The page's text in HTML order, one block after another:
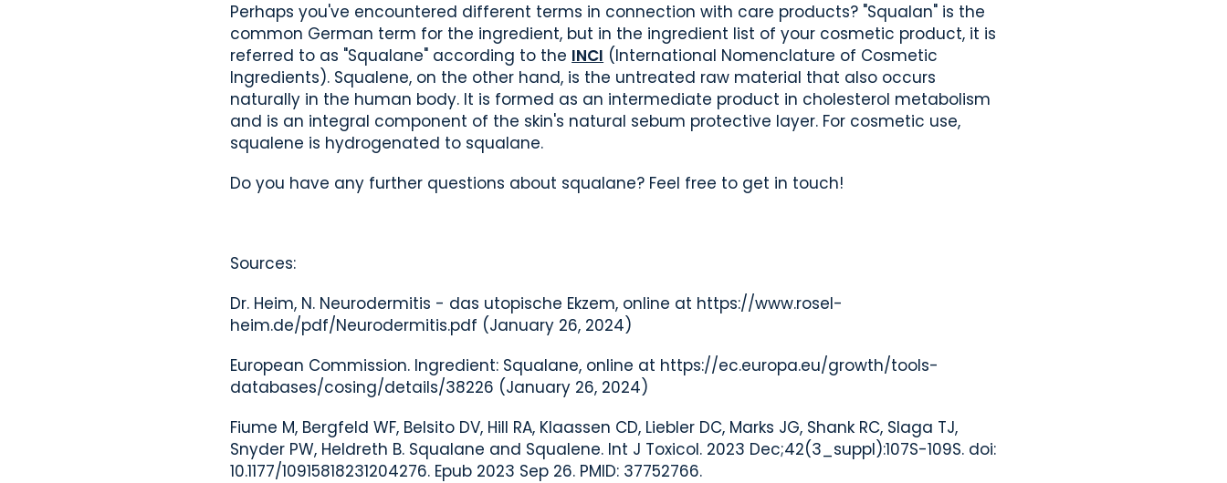
Perhaps you've encountered different terms in connection with care products? "Squalan" is the
common German term for the ingredient, but in the ingredient list of your cosmetic product, it is
referred to as "Squalane" according to the INCI (International Nomenclature of Cosmetic
Ingredients). Squalene, on the other hand, is the untreated raw material that also occurs
naturally in the human body. It is formed as an intermediate product in cholesterol metabolism
and is an integral component of the skin's natural sebum protective layer. For cosmetic use,
squalene is hydrogenated to squalane.
Do you have any further questions about squalane? Feel free to get in touch!
Sources:
Dr. Heim, N. Neurodermitis - das utopische Ekzem, online at https://www.rosel-
heim.de/pdf/Neurodermitis.pdf (January 26, 2024)
European Commission. Ingredient: Squalane, online at https://ec.europa.eu/growth/tools-
databases/cosing/details/38226 (January 26, 2024)
Fiume M, Bergfeld WF, Belsito DV, Hill RA, Klaassen CD, Liebler DC, Marks JG, Shank RC, Slaga TJ,
Snyder PW, Heldreth B. Squalane and Squalene. Int J Toxicol. 2023 Dec;42(3_suppl):107S-109S. doi:
10.1177/10915818231204276. Epub 2023 Sep 26. PMID: 37752766.